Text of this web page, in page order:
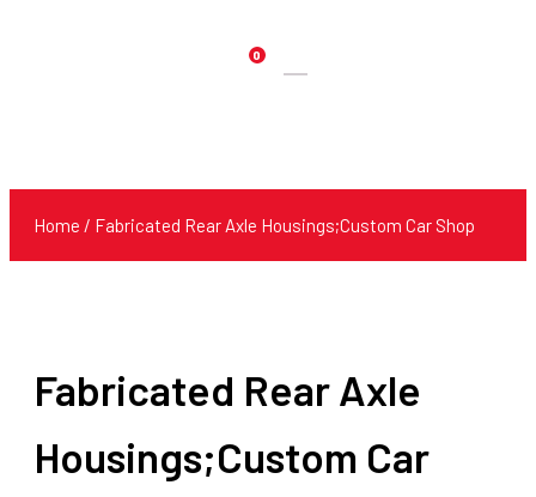
0
Products
Home / Fabricated Rear Axle Housings;Custom Car Shop
Fabricated Rear Axle
Housings;Custom Car